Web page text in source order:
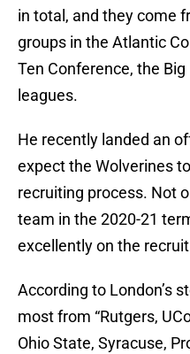
in total, and they come
groups in the Atlantic
Ten Conference, the
leagues.
He recently landed an
expect the Wolverines
recruiting process. Not
team in the 2020-21
excellently on the
According to London’s
most from “Rutgers,
Ohio State, Syracuse,